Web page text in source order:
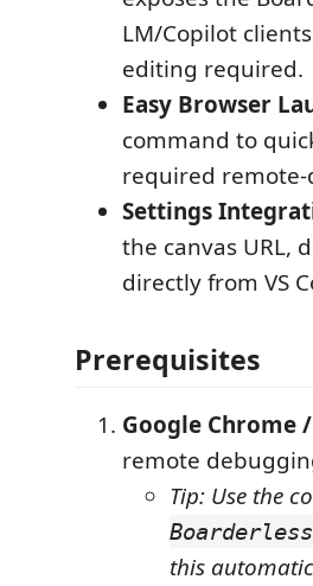
LM/Copilot
editing required.
Easy Browser
command to
required
Settings
the canvas URL,
directly from VS
Prerequisites
Google Chrome
remote
Tip: Use the
this